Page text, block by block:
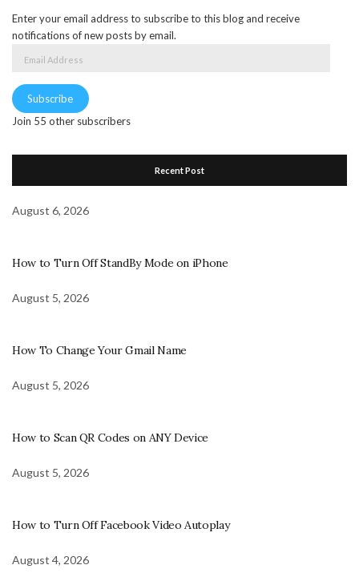
Enter your email address to subscribe to this blog and receive
notifications of new posts by email.
Subscribe
Join 55 other subscribers
Recent Post
August 6, 2026
How to Turn Off StandBy Mode on iPhone
August 5, 2026
How To Change Your Gmail Name
August 5, 2026
How to Scan QR Codes on ANY Device
August 5, 2026
How to Turn Off Facebook Video Autoplay
August 4, 2026